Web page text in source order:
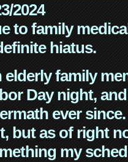
2024
to family
hiatus.
elderly family
Day night,
ever
but as of right
my